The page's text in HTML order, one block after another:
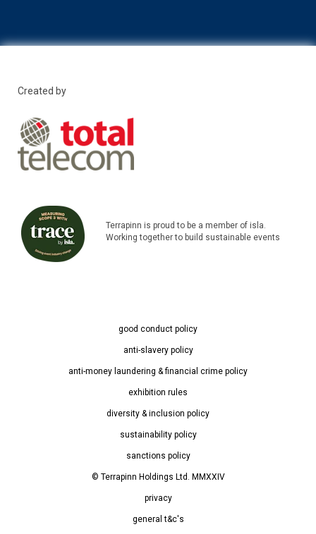
Created by
Terrapinn is proud to be a member of isla.
Working together to build sustainable events
good conduct policy
anti-slavery policy
anti-money laundering & financial crime policy
exhibition rules
diversity & inclusion policy
sustainability policy
sanctions policy
© Terrapinn Holdings Ltd. MMXXIV
privacy
general t&c's